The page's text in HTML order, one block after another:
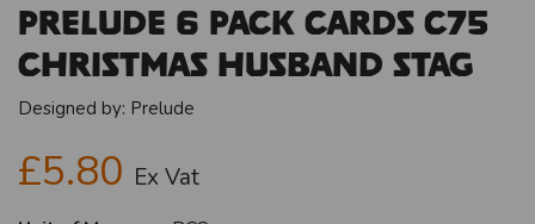
Prelude 6 Pack Cards C75
Christmas Husband Stag
Designed by: Prelude
£5.80 Ex Vat